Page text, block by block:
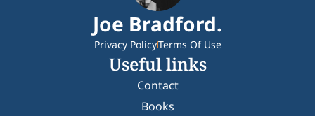
Joe Bradford.
Privacy PolicyTerms Of Use
Useful links
Contact
Books